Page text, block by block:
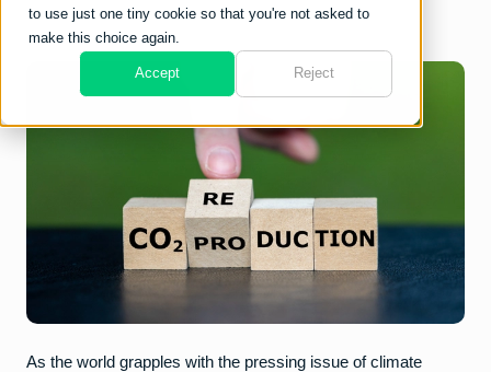
to use just one tiny cookie so that you're not asked to
make this choice again.
Accept Reject
As the world grapples with the pressing issue of climate